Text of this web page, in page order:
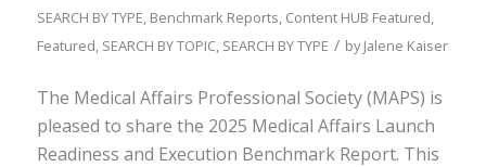
SEARCH BY TYPE, Benchmark Reports, Content HUB Featured,
Featured, SEARCH BY TOPIC, SEARCH BY TYPE / byJalene Kaiser
The Medical Affairs Professional Society (MAPS) is
pleased to share the 2025 Medical Affairs Launch
Readiness and Execution Benchmark Report. This